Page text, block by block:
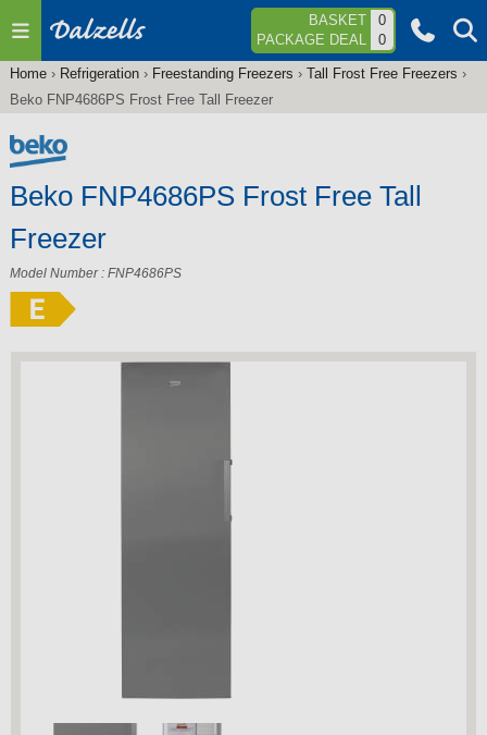
Jump to navigation BASKET
0
PACKAGE DEAL
0
You
here
Home› Refrigeration› Freestanding Freezers › Tall Frost Free Freezers ›
Beko FNP4686PS Frost Free Tall Freezer
Beko FNP4686PS Frost Free Tall
Freezer
Model Number : FNP4686PS